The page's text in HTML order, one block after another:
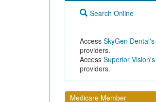
Search Online
Access SkyGen Dental's
providers.
Access Superior Vision's
providers.
Medicare Member